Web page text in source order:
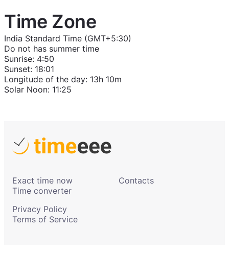
Time Zone
India Standard Time (GMT+5:30)
Do not has summer time
Sunrise: 4:50
Sunset: 18:01
Longitude of the day: 13h 10m
Solar Noon: 11:25
Exact time now
Time converter
Contacts
Privacy Policy
Terms of Service